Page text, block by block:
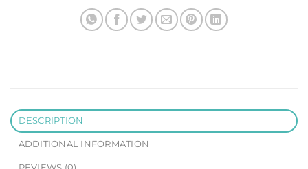
DESCRIPTION
ADDITIONAL INFORMATION